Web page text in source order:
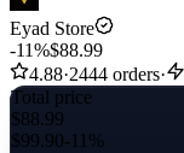
Eyad Store
-11%$88.99
4.88·2444 orders·
Total price
$88.99
$99.90-11%